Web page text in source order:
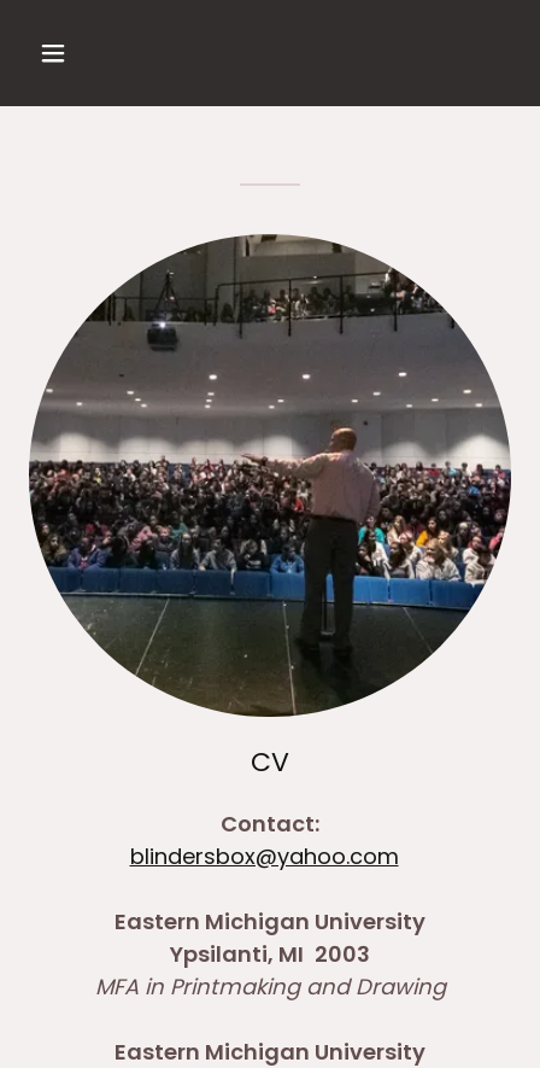
CV
Contact:
blindersbox@yahoo.com
Eastern Michigan University
Ypsilanti, MI 2003
MFA in Printmaking and Drawing
Eastern Michigan University